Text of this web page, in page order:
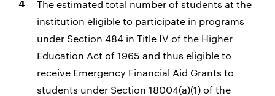
The estimated total number of students at the
institution eligible to participate in programs
under Section 484 in Title IV of the Higher
Education Act of 1965 and thus eligible to
receive Emergency Financial Aid Grants to
students under Section 18004(a)(1) of the